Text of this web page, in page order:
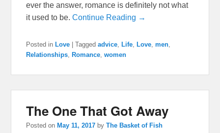
ever the answer, romance is definitely not what
it used to be.Continue Reading →
Posted in Love |Tagged advice ,Life ,Love ,men
Relationships ,Romance ,women
The One That Got Away
Posted on May 11, 2017 byThe Basket of Fish